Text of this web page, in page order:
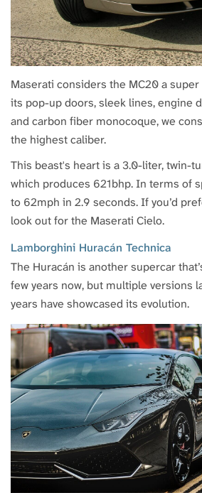
Maserati considers the MC20 a
its pop-up doors, sleek lines, engine
and carbon fiber monocoque, we
the highest caliber.
This beast's heart is a 3.0-liter, twin-
which produces 621bhp. In terms of
to 62mph in 2.9 seconds. If you’d
look out for the Maserati Cielo.
Lamborghini Huracán Technica
The Huracán is another supercar
few years now, but multiple versions
years have showcased its evolution.